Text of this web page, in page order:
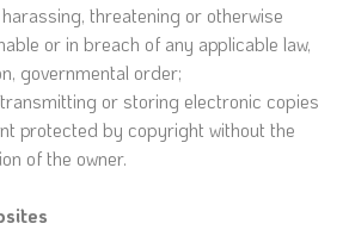
threatening or otherwise
or in breach of any applicable law,
governmental order;
or storing electronic copies
protected by copyright without the
of the owner.